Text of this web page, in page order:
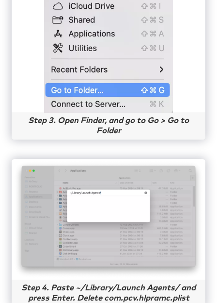
Step 3. Open Finder, and go to Go > Go to
Folder
Step 4. Paste ~/Library/Launch Agents/ and
press Enter. Delete com.pcv.hlpramc.plist